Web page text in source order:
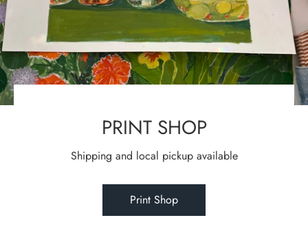
PRINT SHOP
Shipping and local pickup available
Print Shop